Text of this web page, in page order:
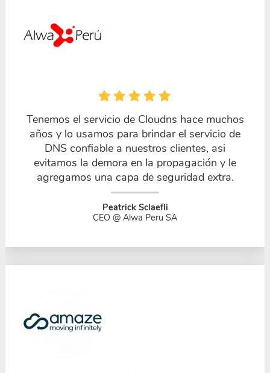
Tenemos el servicio de Cloudns hace muchos
años y lo usamos para brindar el servicio de
DNS confiable a nuestros clientes, asi
evitamos la demora en la propagación y le
agregamos una capa de seguridad extra.
Peatrick Sclaefli
CEO @ Alwa Peru SA